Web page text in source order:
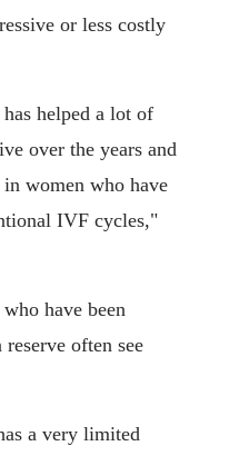
or less costly
helped a lot of
over the years and
in women who have
IVF cycles,"
have been
often see
a very limited